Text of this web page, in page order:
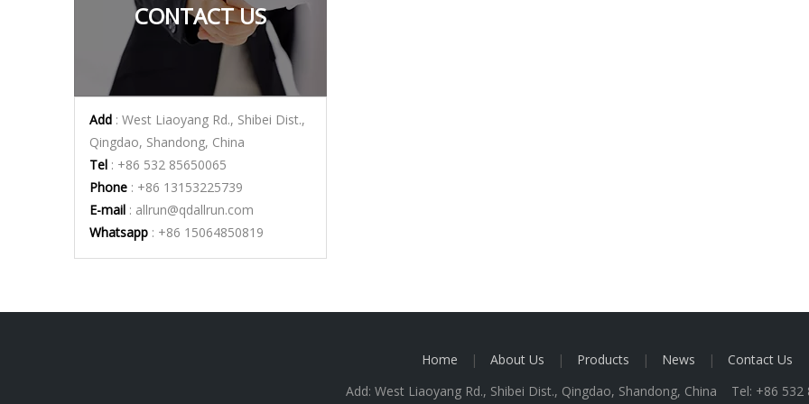
CONTACT US
Add : West Liaoyang Rd., Shibei Dist.,
Qingdao, Shandong, China
Tel : +86 532 85650065
Phone : +86 13153225739
E-mail : allrun@qdallrun.com
Whatsapp : +86 15064850819
Home | About Us | Products | News |
Contact Us
Add: West Liaoyang Rd., Shibei Dist., Qingdao, Shandong, China Tel: +86 532